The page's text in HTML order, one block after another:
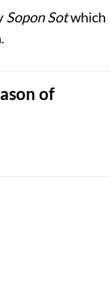
Sopon Sotwhich
of